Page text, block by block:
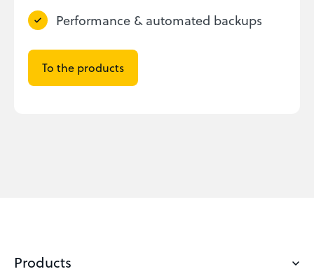
Performance & automated backups
To the products
Products